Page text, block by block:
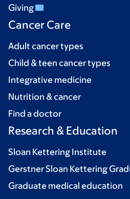
Giving
Cancer Care
Adult cancer types
Child & teen cancer types
Integrative medicine
Nutrition & cancer
Find a doctor
Research & Education
Sloan Kettering Institute
Gerstner Sloan Kettering
Graduate medical education